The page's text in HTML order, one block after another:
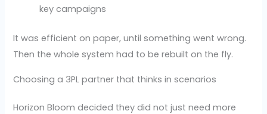
key campaigns
It was efficient on paper, until something went wrong.
Then the whole system had to be rebuilt on the fly.
Choosing a 3PL partner that thinks in scenarios
Horizon Bloom decided they did not just need more